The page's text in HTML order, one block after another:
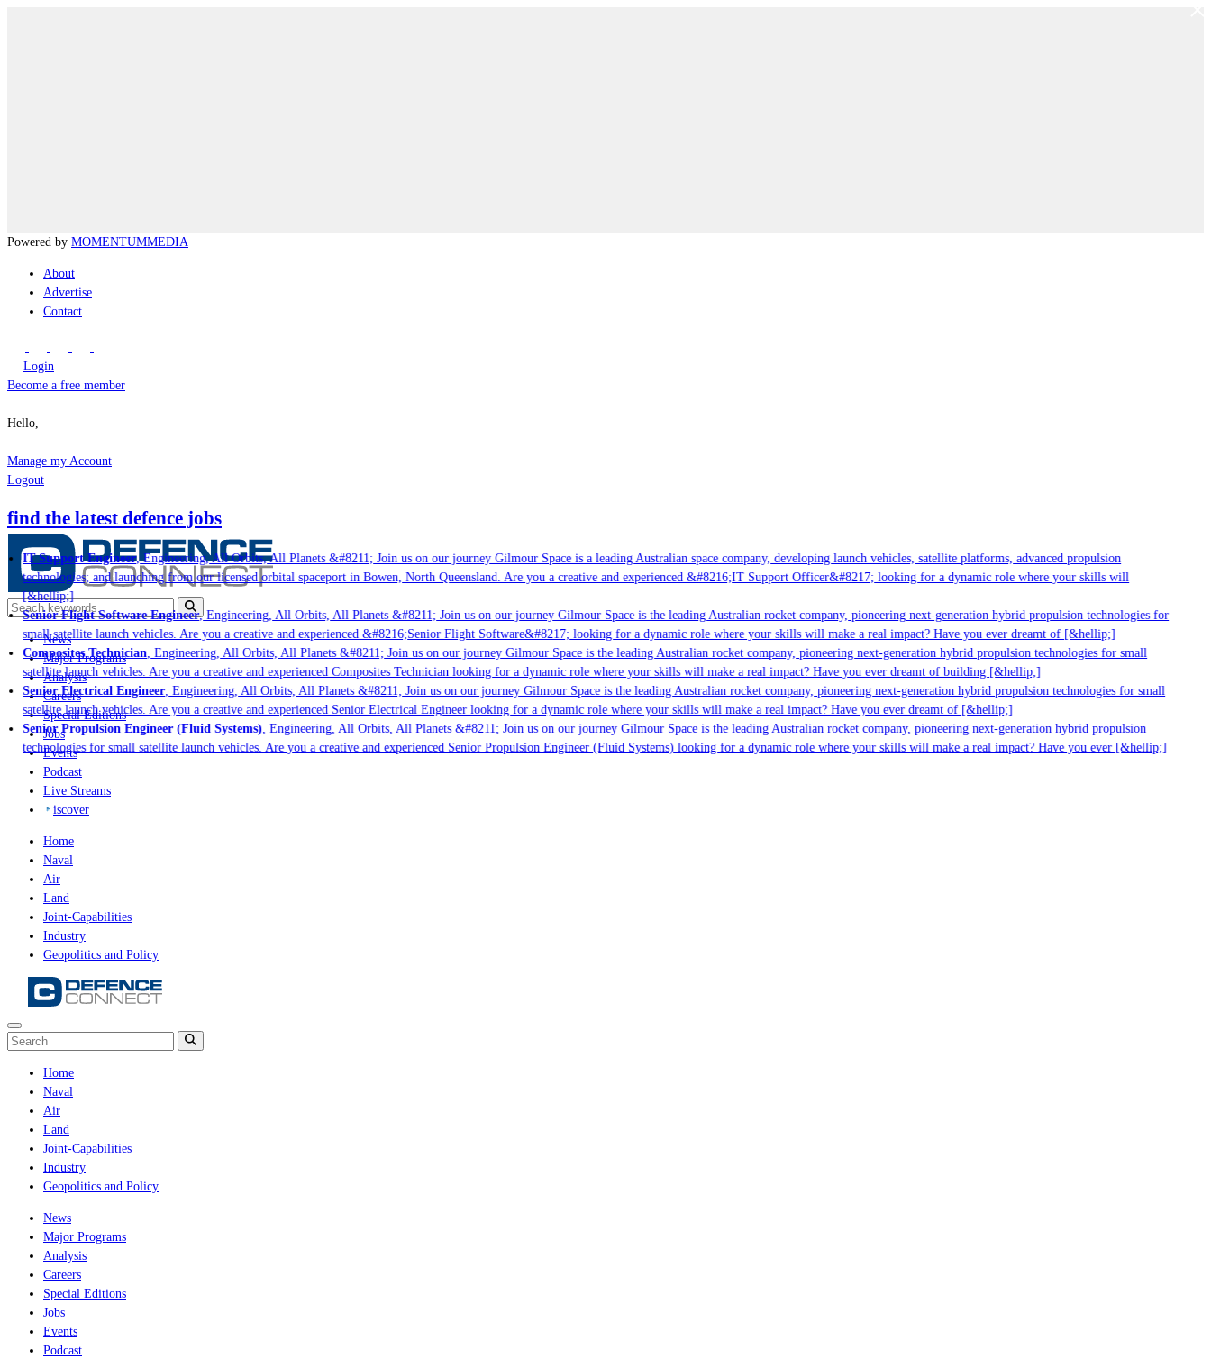
Powered by MOMENTUMMEDIA
About
Advertise
Contact
Login
Become a free member
Hello,
Manage my Account
Logout
find the latest defence jobs
IT Support Engineer, Engineering, All Orbits, All Planets &#8211; Join us on our journey Gilmour Space is a leading Australian space company, developing launch vehicles, satellite platforms, advanced propulsion
technologies; and launching from our licensed orbital spaceport in Bowen, North Queensland. Are you a creative and experienced &#8216;IT Support Officer&#8217; looking for a dynamic role where your skills will
[&hellip;]
Senior Flight Software Engineer, Engineering, All Orbits, All Planets &#8211; Join us on our journey Gilmour Space is the leading Australian rocket company, pioneering next-generation hybrid propulsion technologies for
small satellite launch vehicles. Are you a creative and experienced &#8216;Senior Flight Software&#8217; looking for a dynamic role where your skills will make a real impact? Have you ever dreamt of [&hellip;]
Composites Technician, Engineering, All Orbits, All Planets &#8211; Join us on our journey Gilmour Space is the leading Australian rocket company, pioneering next-generation hybrid propulsion technologies for small
satellite launch vehicles. Are you a creative and experienced Composites Technician looking for a dynamic role where your skills will make a real impact? Have you ever dreamt of building [&hellip;]
Senior Electrical Engineer, Engineering, All Orbits, All Planets &#8211; Join us on our journey Gilmour Space is the leading Australian rocket company, pioneering next-generation hybrid propulsion technologies for small
satellite launch vehicles. Are you a creative and experienced Senior Electrical Engineer looking for a dynamic role where your skills will make a real impact? Have you ever dreamt of [&hellip;]
Senior Propulsion Engineer (Fluid Systems), Engineering, All Orbits, All Planets &#8211; Join us on our journey Gilmour Space is the leading Australian rocket company, pioneering next-generation hybrid propulsion
technologies for small satellite launch vehicles. Are you a creative and experienced Senior Propulsion Engineer (Fluid Systems) looking for a dynamic role where your skills will make a real impact? Have you ever [&hellip;]
News
Major Programs
Analysis
Careers
Special Editions
Jobs
Events
Podcast
Live Streams
iscover
Home
Naval
Air
Land
Joint-Capabilities
Industry
Geopolitics and Policy
Home
Naval
Air
Land
Joint-Capabilities
Industry
Geopolitics and Policy
News
Major Programs
Analysis
Careers
Special Editions
Jobs
Events
Podcast